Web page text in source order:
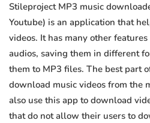
Stileproject MP3 music
Youtube) is an application that
videos. It has many other
audios, saving them in different
them to MP3 files. The best part
download music videos from the
also use this app to download
that do not allow their users to